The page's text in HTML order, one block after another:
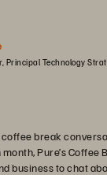
Principal Technology
break
Pure’s Coffee
business to chat